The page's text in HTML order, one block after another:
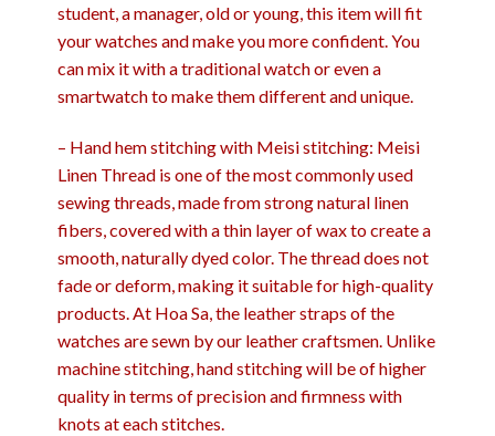
student, a manager, old or young, this item will fit
your watches and make you more confident. You
can mix it with a traditional watch or even a
smartwatch to make them different and unique.
– Hand hem stitching with Meisi stitching: Meisi
Linen Thread is one of the most commonly used
sewing threads, made from strong natural linen
fibers, covered with a thin layer of wax to create a
smooth, naturally dyed color. The thread does not
fade or deform, making it suitable for high-quality
products. At Hoa Sa, the leather straps of the
watches are sewn by our leather craftsmen. Unlike
machine stitching, hand stitching will be of higher
quality in terms of precision and firmness with
knots at each stitches.